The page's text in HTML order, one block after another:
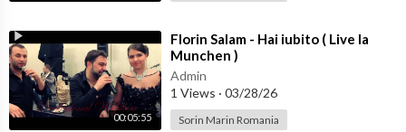
00:05:55
⁣Florin Salam - Hai iubito ( Live la
Munchen )
Admin
1 Views · 03/28/26
Sorin Marin Romania